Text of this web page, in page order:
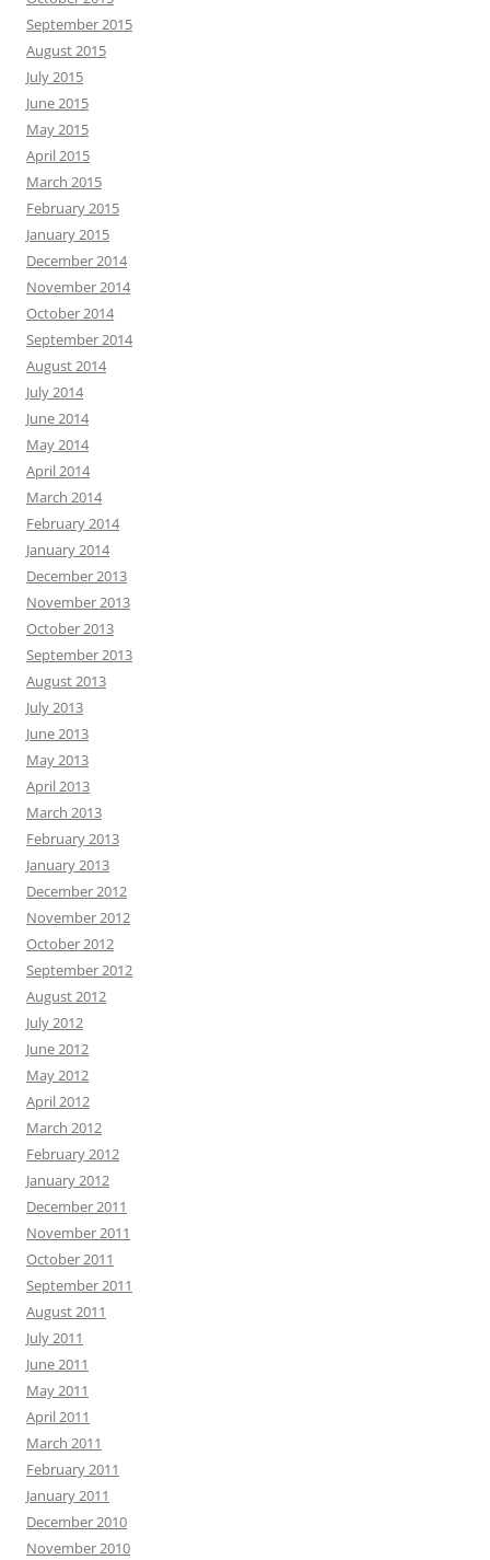
September 2015
August 2015
July 2015
June 2015
May 2015
April 2015
March 2015
February 2015
January 2015
December 2014
November 2014
October 2014
September 2014
August 2014
July 2014
June 2014
May 2014
April 2014
March 2014
February 2014
January 2014
December 2013
November 2013
October 2013
September 2013
August 2013
July 2013
June 2013
May 2013
April 2013
March 2013
February 2013
January 2013
December 2012
November 2012
October 2012
September 2012
August 2012
July 2012
June 2012
May 2012
April 2012
March 2012
February 2012
January 2012
December 2011
November 2011
October 2011
September 2011
August 2011
July 2011
June 2011
May 2011
April 2011
March 2011
February 2011
January 2011
December 2010
November 2010